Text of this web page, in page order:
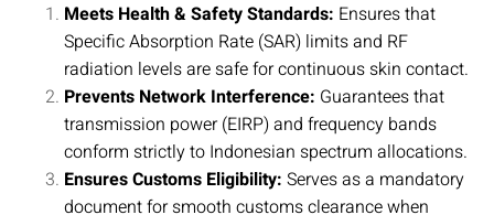
Meets Health & Safety Standards: Ensures that
Specific Absorption Rate (SAR) limits and RF
radiation levels are safe for continuous skin contact.
Prevents Network Interference: Guarantees that
transmission power (EIRP) and frequency bands
conform strictly to Indonesian spectrum allocations.
Ensures Customs Eligibility: Serves as a mandatory
document for smooth customs clearance when